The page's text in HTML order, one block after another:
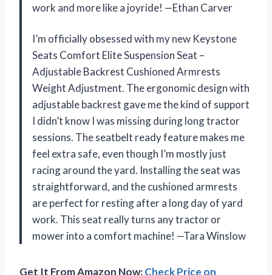
work and more like a joyride! —Ethan Carver
I’m officially obsessed with my new Keystone
Seats Comfort Elite Suspension Seat –
Adjustable Backrest Cushioned Armrests
Weight Adjustment. The ergonomic design with
adjustable backrest gave me the kind of support
I didn’t know I was missing during long tractor
sessions. The seatbelt ready feature makes me
feel extra safe, even though I’m mostly just
racing around the yard. Installing the seat was
straightforward, and the cushioned armrests
are perfect for resting after a long day of yard
work. This seat really turns any tractor or
mower into a comfort machine! —Tara Winslow
Get It From Amazon Now:Check Price on